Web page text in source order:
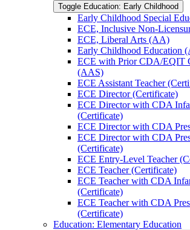
Toggle Education: Early Childhood
Early Childhood Special
ECE, Inclusive Non-​
ECE, Liberal Arts (AA)
Early Childhood Education
ECE with Prior CDA/​EQIT
(AAS)
ECE Assistant Teacher
ECE Director (Certificate)
ECE Director with CDA
(Certificate)
ECE Director with CDA
ECE Director with CDA
(Certificate)
ECE Entry-​Level Teacher
ECE Teacher (Certificate)
ECE Teacher with CDA
(Certificate)
ECE Teacher with CDA
(Certificate)
Education: Elementary Education